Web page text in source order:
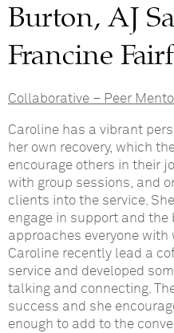
Burton, AJ
Francine
Collaborative – Peer
Caroline has a vibrant
her own recovery, which
encourage others in their
with group sessions, and
clients into the service.
engage in support and the
approaches everyone
Caroline recently lead a
service and developed
talking and connecting.
success and she
enough to add to the